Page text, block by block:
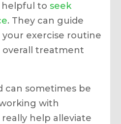
helpful toseek
. They can guide
exercise routine
treatment
can sometimes be
with
help alleviate